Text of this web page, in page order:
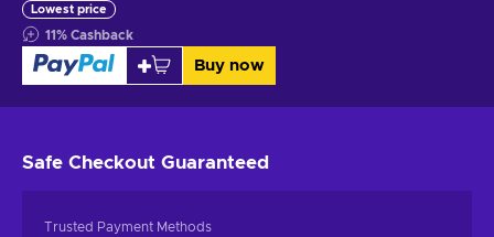
Lowest price
11% Cashback
Buy now
Safe Checkout Guaranteed
Trusted Payment Methods